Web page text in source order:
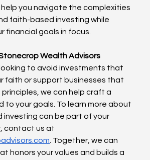
you navigate the complexities
faith-based investing while
financial goals in focus.
Wealth Advisors
to avoid investments that
faith or support businesses that
principles, we can help craft a
to your goals. To learn more about
investing can be part of your
contact us at
. Together, we can
honors your values and builds a